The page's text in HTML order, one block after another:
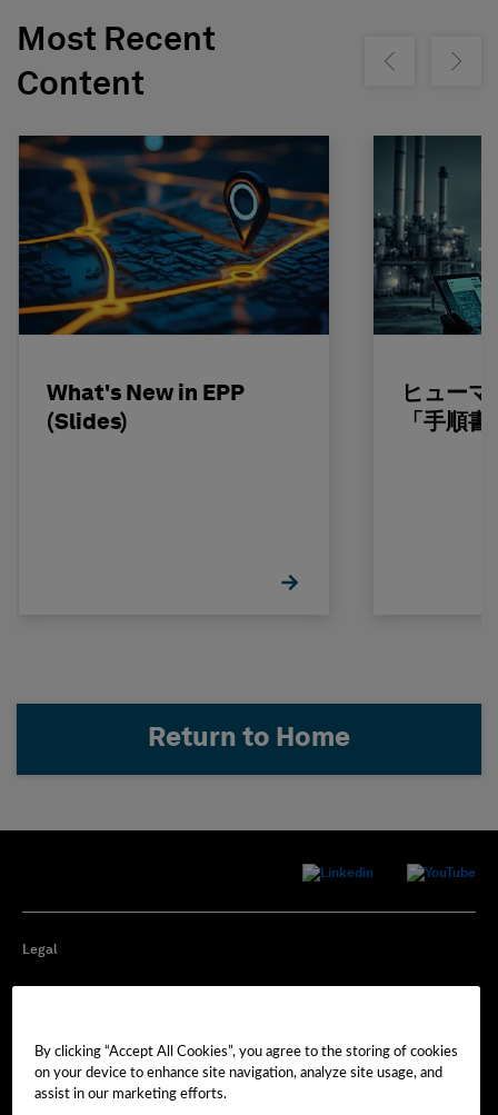
Most Recent
Content
Show previousShow
What's New in EPP
(Slides)
ヒュー
「手順
Return to Home
Legal
Cookie Preferences
By clicking “Accept All Cookies”, you agree to the storing of cookies
on your device to enhance site navigation, analyze site usage, and
assist in our marketing efforts.